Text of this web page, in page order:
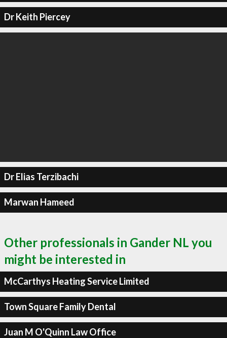
Dr Keith Piercey
Dr Elias Terzibachi
Marwan Hameed
Other professionals in Gander NL you
might be interested in
McCarthys Heating Service Limited
Town Square Family Dental
Juan M O'Quinn Law Office